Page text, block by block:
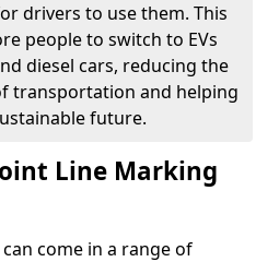
drivers to use them. This
people to switch to EVs
diesel cars, reducing the
transportation and helping
future.
Line Marking
come in a range of